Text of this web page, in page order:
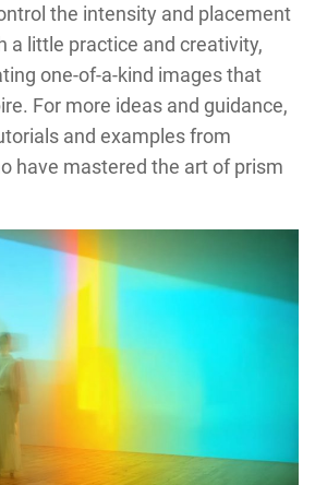
the intensity and placement
a little practice and creativity,
one-of-a-kind images that
For more ideas and guidance,
and examples from
have mastered the art of prism